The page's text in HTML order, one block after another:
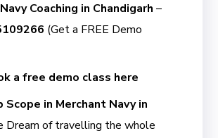
Coaching in Chandigarh –
(Get a FREE Demo
a free demo class here
Scope in Merchant Navy in
Dream of travelling the whole